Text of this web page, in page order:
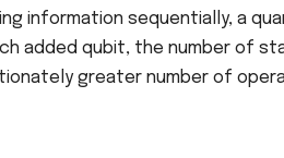
information sequentially, a
added qubit, the number of
greater number of